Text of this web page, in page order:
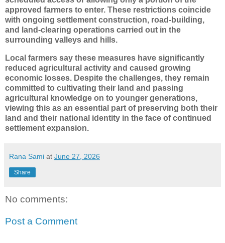
approved farmers to enter. These restrictions coincide
with ongoing settlement construction, road-building,
and land-clearing operations carried out in the
surrounding valleys and hills.
Local farmers say these measures have significantly
reduced agricultural activity and caused growing
economic losses. Despite the challenges, they remain
committed to cultivating their land and passing
agricultural knowledge on to younger generations,
viewing this as an essential part of preserving both their
land and their national identity in the face of continued
settlement expansion.
Rana Sami at June 27, 2026
Share
No comments:
Post a Comment